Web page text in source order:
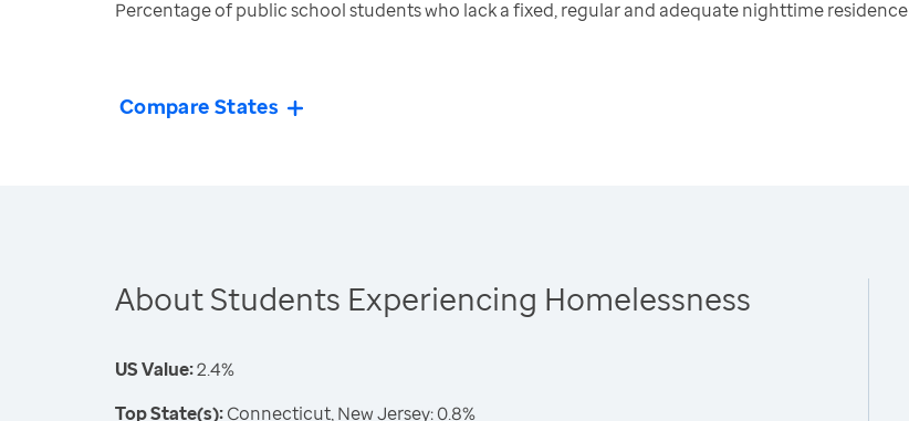
Percentage of public school students who lack a fixed, regular and adequate nighttime residence
Compare States
About Students Experiencing Homelessness
US Value:2.4%
Top State(s):Connecticut, New Jersey: 0.8%